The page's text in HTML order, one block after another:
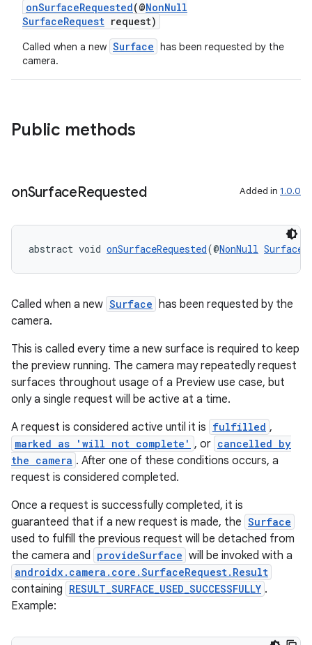
onSurfaceRequested(@NonNull
SurfaceRequest request)
Called when a new Surface has been requested by the
camera.
Public methods
onSurfaceRequested Added in 1.0.0
abstract void onSurfaceRequested(@NonNull
Called when a new Surface has been requested by the
camera.
This is called every time a new surface is required to keep
the preview running. The camera may repeatedly request
surfaces throughout usage of a Preview use case, but
only a single request will be active at a time.
A request is considered active until it is fulfilled ,
marked as 'will not complete' , or cancelled by
the camera . After one of these conditions occurs, a
request is considered completed.
Once a request is successfully completed, it is
guaranteed that if a new request is made, the Surface
used to fulfill the previous request will be detached from
the camera and provideSurface will be invoked with a
androidx.camera.core.SurfaceRequest.Result
containing RESULT_SURFACE_USED_SUCCESSFULLY .
Example: